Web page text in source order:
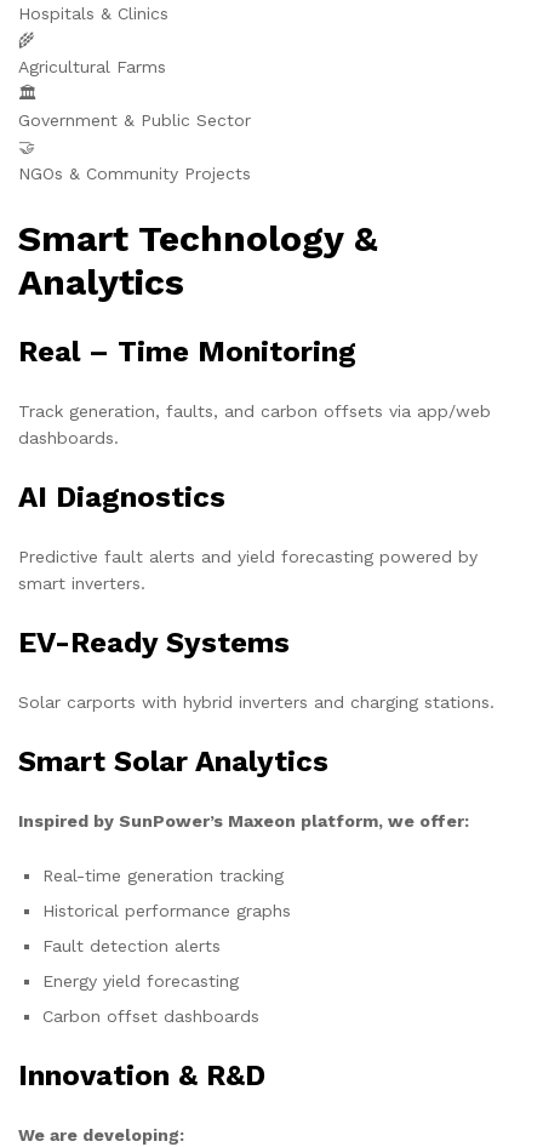
Hospitals & Clinics
🌾
Agricultural Farms
🏛️
Government & Public Sector
🤝
NGOs & Community Projects
Smart Technology &
Analytics
Real – Time Monitoring
Track generation, faults, and carbon offsets via app/web
dashboards.
AI Diagnostics
Predictive fault alerts and yield forecasting powered by
smart inverters.
EV-Ready Systems
Solar carports with hybrid inverters and charging stations.
Smart Solar Analytics
Inspired by SunPower’s Maxeon platform, we offer:
Real-time generation tracking
Historical performance graphs
Fault detection alerts
Energy yield forecasting
Carbon offset dashboards
Innovation & R&D
We are developing: